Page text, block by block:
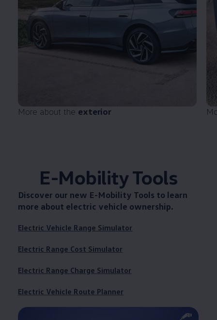
More about the exterior
E-Mobility Tools
Discover our new E-Mobility Tools to learn
more about electric vehicle ownership.
Electric Vehicle Range Simulator
Electric Range Cost Simulator
Electric Range Charge Simulator
Electric Vehicle Route Planner